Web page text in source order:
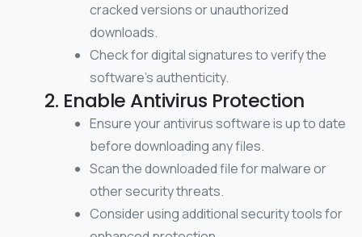
cracked versions or unauthorized
downloads.
Check for digital signatures to verify the
software’s authenticity.
2. Enable Antivirus Protection
Ensure your antivirus software is up to date
before downloading any files.
Scan the downloaded file for malware or
other security threats.
Consider using additional security tools for